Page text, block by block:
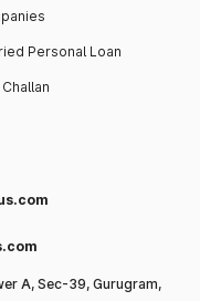
Personal Loan
A, Sec-39, Gurugram,